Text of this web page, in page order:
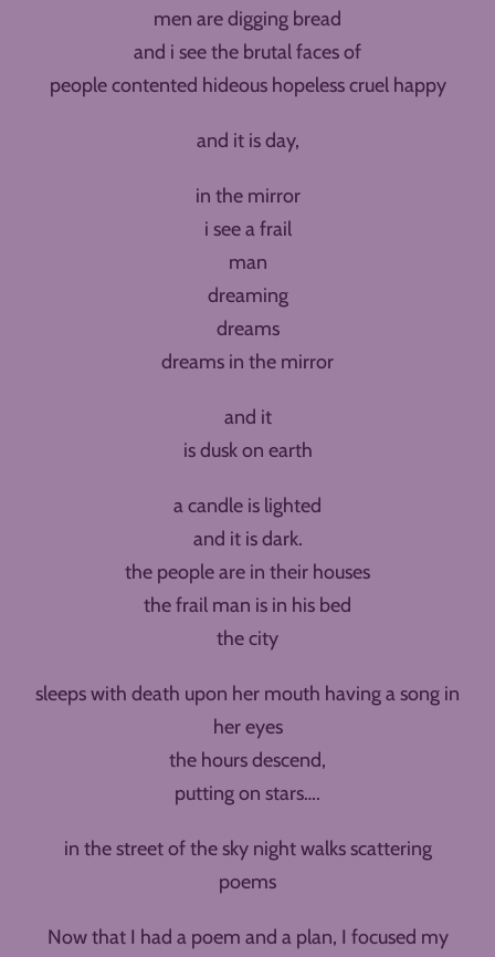
men are digging bread
and i see the brutal faces of
people contented hideous hopeless cruel happy
and it is day,
in the mirror
i see a frail
man
dreaming
dreams
dreams in the mirror
and it
is dusk on earth
a candle is lighted
and it is dark.
the people are in their houses
the frail man is in his bed
the city
sleeps with death upon her mouth having a song in
her eyes
the hours descend,
putting on stars….
in the street of the sky night walks scattering
poems
Now that I had a poem and a plan, I focused my